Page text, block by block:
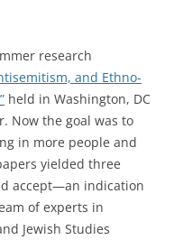
research
and Ethno-
held in Washington, DC
Now the goal was to
in more people and
yielded three
accept—an indication
of experts in
Jewish Studies